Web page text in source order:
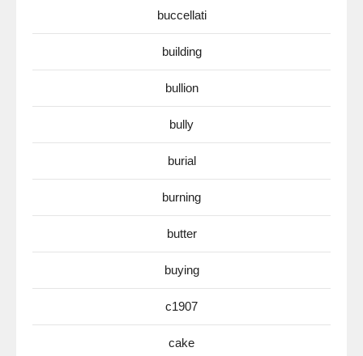
buccellati
building
bullion
bully
burial
burning
butter
buying
c1907
cake